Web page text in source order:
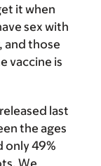
it when
sex with
and those
vaccine is
released last
the ages
only 49%